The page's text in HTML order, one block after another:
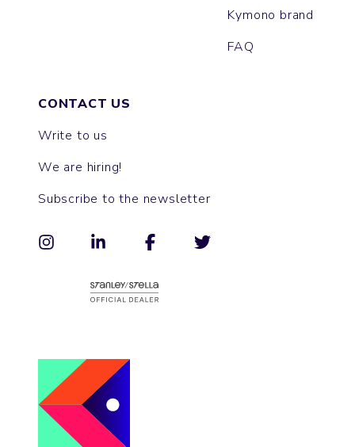
Kymono brand
FAQ
CONTACT US
Write to us
We are hiring!
Subscribe to the newsletter